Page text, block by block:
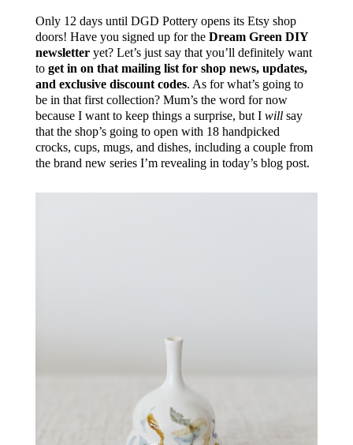
Only 12 days until DGD Pottery opens its Etsy shop
doors! Have you signed up for the Dream Green DIY
newsletteryet? Let’s just say that you’ll definitely want
to get in on that mailing list for shop news, updates,
and exclusive discount codes. As for what’s going to
be in that first collection? Mum’s the word for now
because I want to keep things a surprise, but I willsay
that the shop’s going to open with 18 handpicked
crocks, cups, mugs, and dishes, including a couple from
the brand new series I’m revealing in today’s blog post.